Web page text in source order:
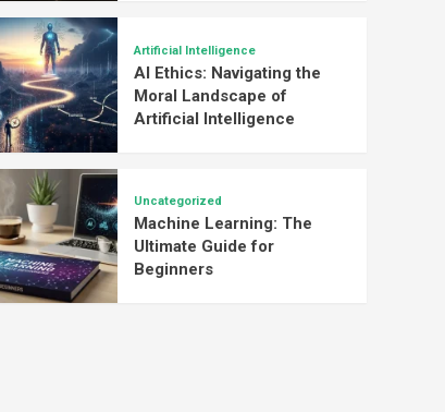
Artificial Intelligence
AI Ethics: Navigating the
Moral Landscape of
Artificial Intelligence
Uncategorized
Machine Learning: The
Ultimate Guide for
Beginners